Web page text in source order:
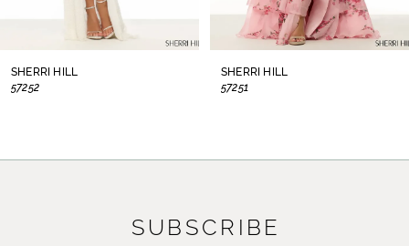
SHERRI HILL
57252
SHERRI HILL
57251
SUBSCRIBE